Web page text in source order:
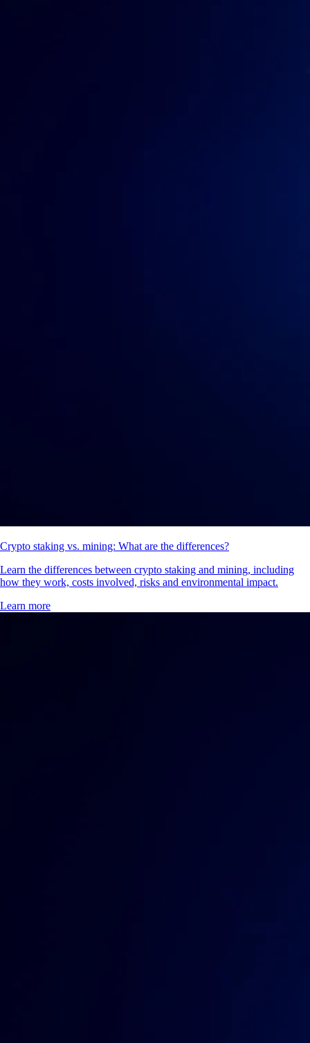
Crypto staking vs. mining: What are the differences?
Learn the differences between crypto staking and mining, including
how they work, costs involved, risks and environmental impact.
Learn more